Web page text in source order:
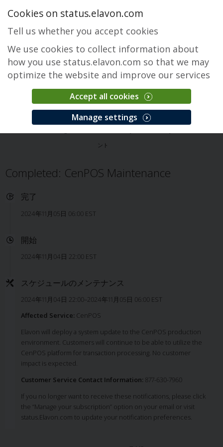
CenPOS Payment Gateway
ント
Completed: CenPOS Maintenance
完了
2024年11月05日 06:00 EST
開始
2024年11月04日 22:00 EST
スケジュールのメンテナンス
2024年11月04日 22:00–2024年11月05日 06:00 EST
Affected Service: CenPOS
Elavon will deploy a system update to the CenPOS production
environment. Customers will continue to be able to utilize the
CenPOS platform for transaction processing. No customer
impact is expected.
Customer Service Contact Information: 877-630-7960
If you no longer want to receive these notifications, please click
the “Manage your subscription” option on your email or visit
status.Elavon.com to update your notification preferences.
Cookies on status.elavon.com
Tell us whether you accept cookies
We use cookies to collect information about
how you use status.elavon.com so that we may
optimize the website and improve our services
Accept all cookies
Manage settings